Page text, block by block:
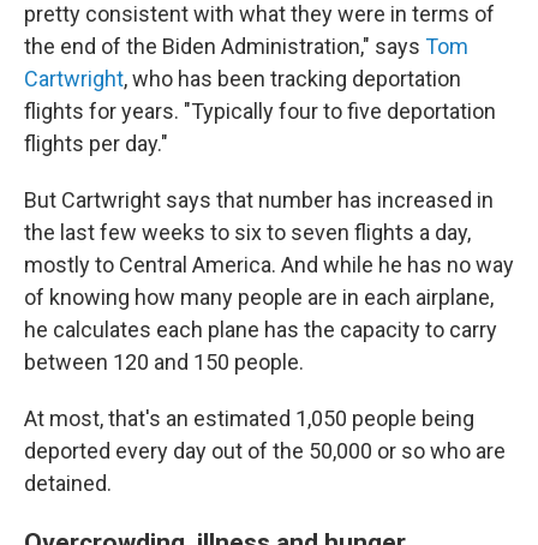
pretty consistent with what they were in terms of
the end of the Biden Administration," says Tom
Cartwright, who has been tracking deportation
flights for years. "Typically four to five deportation
flights per day."
But Cartwright says that number has increased in
the last few weeks to six to seven flights a day,
mostly to Central America. And while he has no way
of knowing how many people are in each airplane,
he calculates each plane has the capacity to carry
between 120 and 150 people.
At most, that's an estimated 1,050 people being
deported every day out of the 50,000 or so who are
detained.